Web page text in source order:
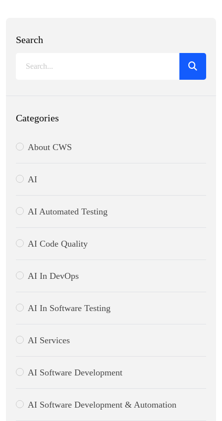
Search
Categories
About CWS
AI
AI Automated Testing
AI Code Quality
AI In DevOps
AI In Software Testing
AI Services
AI Software Development
AI Software Development & Automation